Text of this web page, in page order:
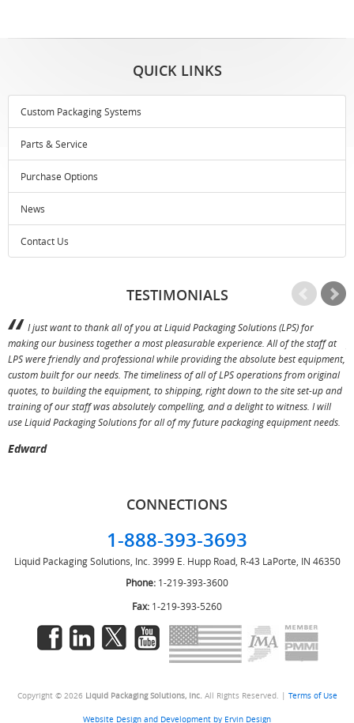
QUICK LINKS
Custom Packaging Systems
Parts & Service
Purchase Options
News
Contact Us
TESTIMONIALS
I just want to thank all of you at Liquid Packaging Solutions (LPS) for
making our business together a most pleasurable experience. All of the staff at
LPS were friendly and professional while providing the absolute best equipment,
custom built for our needs. The timeliness of all of LPS operations from original
quotes, to building the equipment, to shipping, right down to the site set-up and
training of our staff was absolutely compelling, and a delight to witness. I will
use Liquid Packaging Solutions for all of my future packaging equipment needs.
Edward
CONNECTIONS
1-888-393-3693
Liquid Packaging Solutions, Inc. 3999 E. Hupp Road, R-43 LaPorte, IN 46350
Phone: 1-219-393-3600
Fax: 1-219-393-5260
Copyright © 2026 Liquid Packaging Solutions, Inc. All Rights Reserved. | Terms of Use
Website Design and Development by Ervin Design